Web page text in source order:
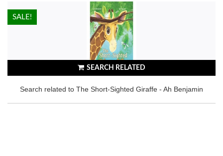
SEARCH RELATED
Search related to The Short-Sighted Giraffe - Ah Benjamin
HOT!
SALE!